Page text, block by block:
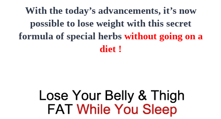
With the today’s advancements, it’s now
possible to lose weight with this secret
formula of special herbs without going on a
diet !